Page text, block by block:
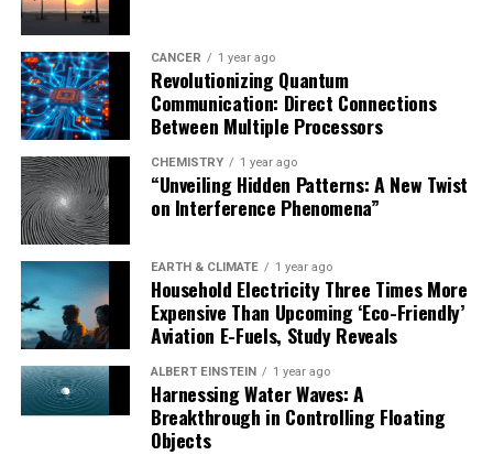
CANCER 1 year ago
Revolutionizing Quantum
Communication: Direct Connections
Between Multiple Processors
CHEMISTRY 1 year ago
“Unveiling Hidden Patterns: A New Twist
on Interference Phenomena”
EARTH & CLIMATE 1 year ago
Household Electricity Three Times More
Expensive Than Upcoming ‘Eco-Friendly’
Aviation E-Fuels, Study Reveals
ALBERT EINSTEIN 1 year ago
Harnessing Water Waves: A
Breakthrough in Controlling Floating
Objects